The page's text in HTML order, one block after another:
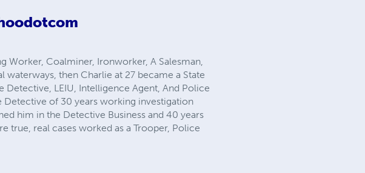
Worker, Coalminer, Ironworker, A Salesman,
then Charlie at 27 became a State
Detective, LEIU, Intelligence Agent, And Police
of 30 years working investigation
him in the Detective Business and 40 years
true, real cases worked as a Trooper, Police